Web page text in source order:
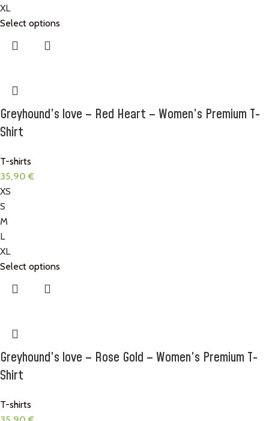
XL
Select options
Greyhound’s love – Red Heart – Women’s Premium T-
Shirt
T-shirts
35,90€
XS
S
M
L
XL
Select options
Greyhound’s love – Rose Gold – Women’s Premium T-
Shirt
T-shirts